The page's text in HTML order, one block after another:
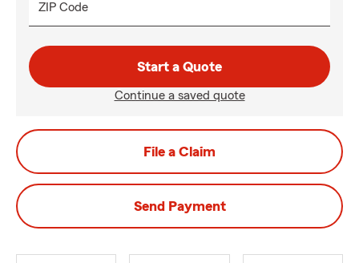
ZIP Code
Start a Quote
Continue a saved quote
File a Claim
Send Payment